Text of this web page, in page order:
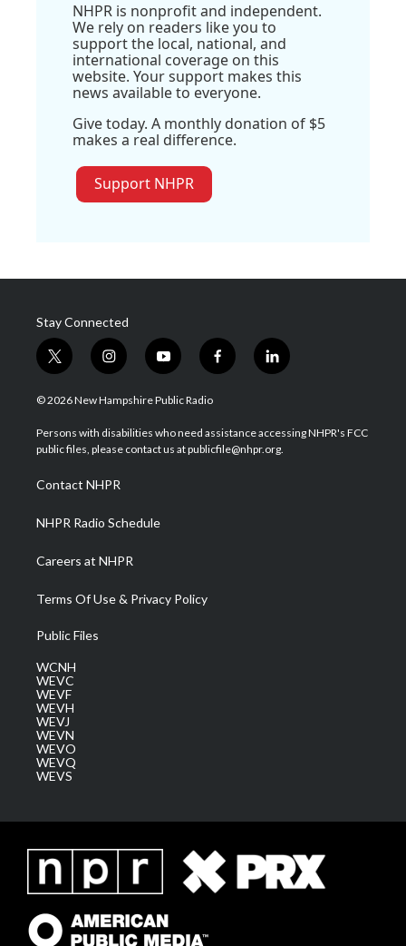
NHPR is nonprofit and independent.
We rely on readers like you to
support the local, national, and
international coverage on this
website. Your support makes this
news available to everyone.
Give today. A monthly donation of $5
makes a real difference.
Support NHPR
Stay Connected
t
w
i
t
e
i
n
s
a
g
a
m
y
o
u
u
b
f
a
b
o
l
i
e
d
© 2026 New Hampshire Public Radio
Persons with disabilities who need assistance accessing NHPR's FCC
public files, please contact us at publicfile@nhpr.org.
Contact NHPR
NHPR Radio Schedule
Careers at NHPR
Terms Of Use & Privacy Policy
Public Files
WCNH
WEVC
WEVF
WEVH
WEVJ
WEVN
WEVO
WEVQ
WEVS